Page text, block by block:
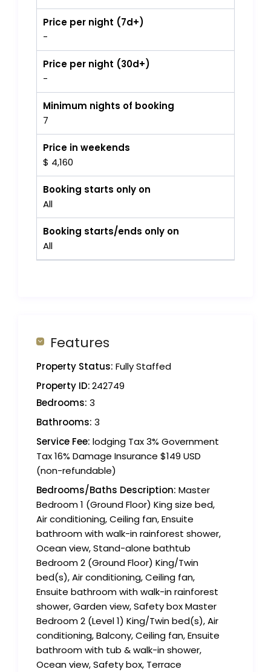
Price per night (7d+)
-
Price per night (30d+)
-
Minimum nights of booking
7
Price in weekends
$ 4,160
Booking starts only on
All
Booking starts/ends only on
All
Features
Property Status: Fully Staffed
Property ID:242749
Bedrooms: 3
Bathrooms: 3
Service Fee: lodging Tax 3% Government
Tax 16% Damage Insurance $149 USD
(non-refundable)
Bedrooms/Baths Description: Master
Bedroom 1 (Ground Floor) King size bed,
Air conditioning, Ceiling fan, Ensuite
bathroom with walk-in rainforest shower,
Ocean view, Stand-alone bathtub
Bedroom 2 (Ground Floor) King/Twin
bed(s), Air conditioning, Ceiling fan,
Ensuite bathroom with walk-in rainforest
shower, Garden view, Safety box Master
Bedroom 2 (Level 1) King/Twin bed(s), Air
conditioning, Balcony, Ceiling fan, Ensuite
bathroom with tub & walk-in shower,
Ocean view, Safety box, Terrace